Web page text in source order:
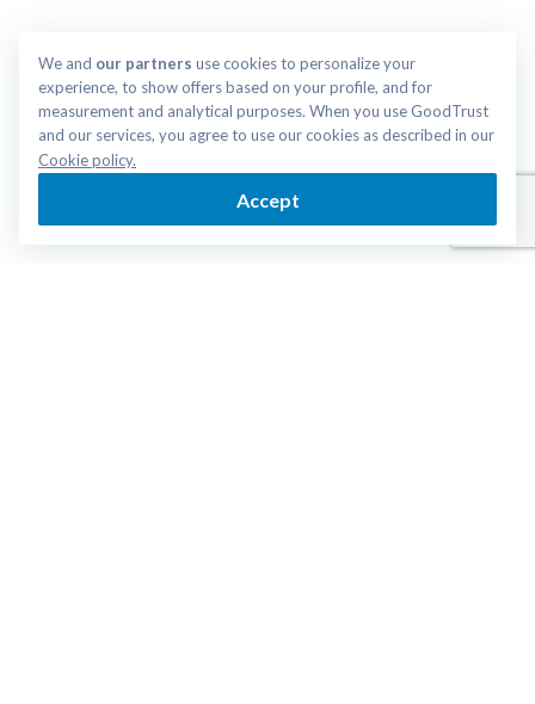
We and our partners use cookies to personalize your
experience, to show offers based on your profile, and for
measurement and analytical purposes. When you use GoodTrust
Cookie policy.
Accept